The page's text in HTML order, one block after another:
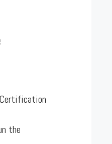
the